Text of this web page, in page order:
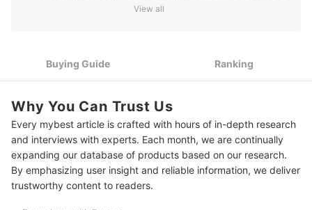
Methods for Off-Grid Use
10 Best Portable Power Stations to Buy Online
How Do Portable Power Stations Help During Typhoon-Related
Blackouts?
How Do Portable Power Stations With Solar Panel Charging Work?
Other Related Product Guides to Check Out
View all
Buying Guide Ranking
Why You Can Trust Us
Every mybest article is crafted with hours of in-depth research
and interviews with experts. Each month, we are continually
expanding our database of products based on our research.
By emphasizing user insight and reliable information, we deliver
trustworthy content to readers.